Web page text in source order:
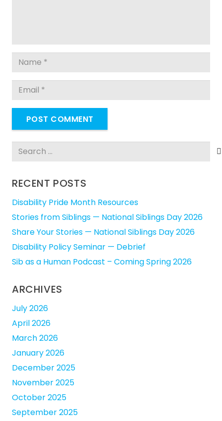
POST COMMENT
Search
RECENT POSTS
Disability Pride Month Resources
Stories from Siblings — National Siblings Day 2026
Share Your Stories — National Siblings Day 2026
Disability Policy Seminar — Debrief
Sib as a Human Podcast – Coming Spring 2026
ARCHIVES
July 2026
April 2026
March 2026
January 2026
December 2025
November 2025
October 2025
September 2025